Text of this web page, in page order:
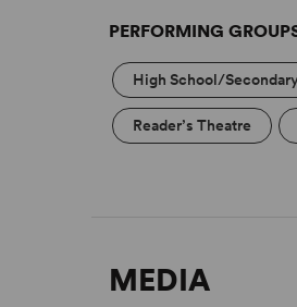
PERFORMING
High School/
Reader’s Theatre
MEDIA